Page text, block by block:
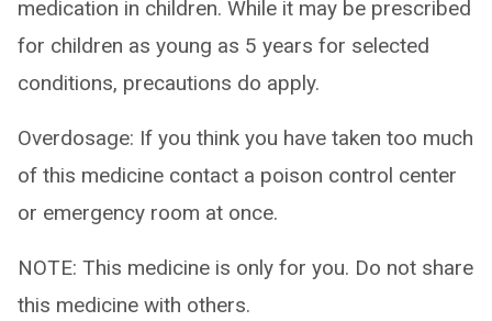
medication in children. While it may be prescribed
for children as young as 5 years for selected
conditions, precautions do apply.
Overdosage: If you think you have taken too much
of this medicine contact a poison control center
or emergency room at once.
NOTE: This medicine is only for you. Do not share
this medicine with others.